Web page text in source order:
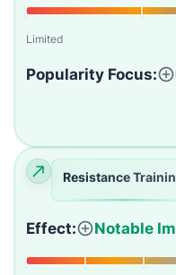
Limited
Popularity Focus:
Resistance
Effect: Notable